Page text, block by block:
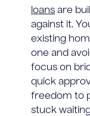
loans are
against it.
existing
one and
focus on
quick
freedom to
stuck